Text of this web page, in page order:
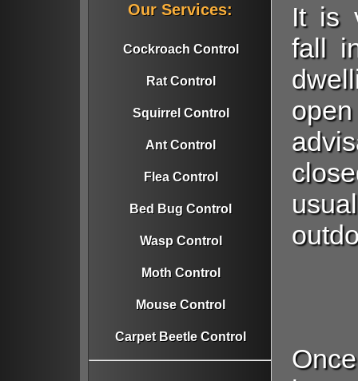
Our Services:
Cockroach Control
Rat Control
Squirrel Control
Ant Control
Flea Control
Bed Bug Control
Wasp Control
Moth Control
Mouse Control
Carpet Beetle Control
It is
fall